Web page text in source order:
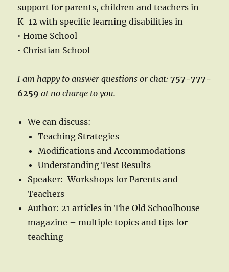
support for parents, children and teachers in
K-12 with specific learning disabilities in
• Home School
• Christian School
I am happy to answer questions or chat:757-777-
6259 at no charge to you.
We can discuss:
Teaching Strategies
Modifications and Accommodations
Understanding Test Results
Speaker: Workshops for Parents and
Teachers
Author: 21 articles in The Old Schoolhouse
magazine – multiple topics and tips for
teaching